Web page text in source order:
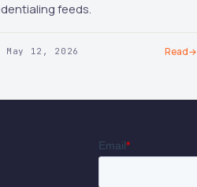
feeds.
May 12, 2026 Read→